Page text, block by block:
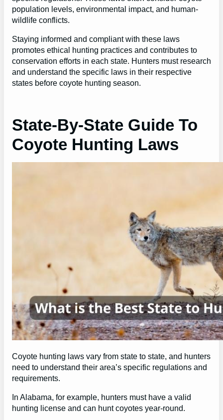
population levels, environmental impact, and human-
wildlife conflicts.
Staying informed and compliant with these laws
promotes ethical hunting practices and contributes to
conservation efforts in each state. Hunters must research
and understand the specific laws in their respective
states before coyote hunting season.
State-By-State Guide To
Coyote Hunting Laws
Coyote hunting laws vary from state to state, and hunters
need to understand their area’s specific regulations and
requirements.
In Alabama, for example, hunters must have a valid
hunting license and can hunt coyotes year-round.